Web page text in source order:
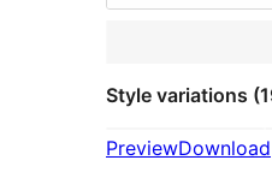
Style variations
PreviewDownload